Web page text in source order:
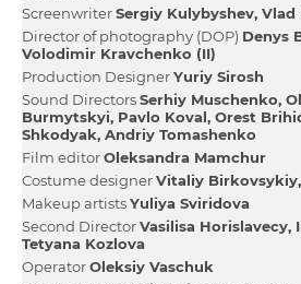
ScreenwriterSergiy Kulybyshev Vlad
Director of photography (DOP) Denys
Volodimir Kravchenko (II)
Production DesignerYurіy Sirosh
Sound DirectorsSerhіy Muschenko
Burmytskyi Pavlo Koval Orest
Shkodyak Andrіy Tomashenko
Film editorOleksandra Mamchur
Сostume designerVіtalіy Bіrkovsykiy
Makeup artistsYulіya Sviridova
Second DirectorVasilіsa Horislavecy
Tetyana Kozlova
OperatorOleksіy Vaschuk